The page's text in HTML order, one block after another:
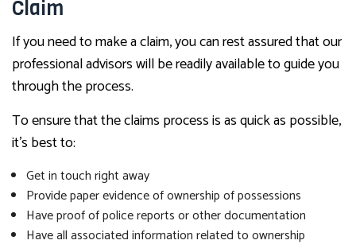
Claim
If you need to make a claim, you can rest assured that our
professional advisors will be readily available to guide you
through the process.
To ensure that the claims process is as quick as possible,
it’s best to:
Get in touch right away
Provide paper evidence of ownership of possessions
Have proof of police reports or other documentation
Have all associated information related to ownership